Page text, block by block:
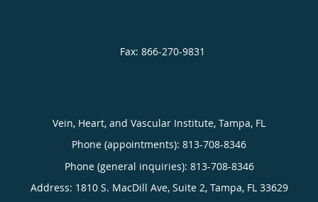
Vein, Heart, and Vascular Institute, Tampa, FL
Phone (appointments): 813-708-8346
Phone (general inquiries): 813-708-8346
Address: 1810 S. MacDill Ave, Suite 2, Tampa, FL 33629